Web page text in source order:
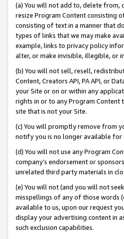
(a) You will not add to, delete from,
resize Program Content consisting
consisting of text in a manner that
types of links that we may make
example, links to privacy policy
alter, or make invisible, illegible, or
(b) You will not sell, resell,
Content, Creators API, PA API, or
your Site or on or within any
rights in or to any Program Content
site that is not your Site.
(c) You will promptly remove from
notify you is no longer available for
(d) You will not use any Program
company’s endorsement or
unrelated third party materials in
(e) You will not (and you will not
misspellings of any of those words
available to us, upon our request
display your advertising content in
such exclusion capabilities.